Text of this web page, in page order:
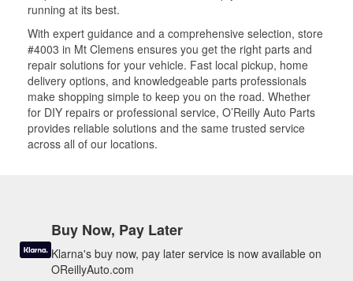
running at its best.
With expert guidance and a comprehensive selection, store
#4003 in Mt Clemens ensures you get the right parts and
repair solutions for your vehicle. Fast local pickup, home
delivery options, and knowledgeable parts professionals
make shopping simple to keep you on the road. Whether
for DIY repairs or professional service, O’Reilly Auto Parts
provides reliable solutions and the same trusted service
across all of our locations.
Buy Now, Pay Later
Klarna's buy now, pay later service is now available on
OReillyAuto.com